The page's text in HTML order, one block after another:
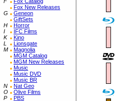
Fox New Releases
G
Geneon
GiftSets
H
Horror
I
IFC Films
K
Kino
L
Lionsgate
M
Magnolia
MGM Catalog
MGM New Releases
Music
Music DVD
Music BR
N
Nat Geo
O
Olive Films
P
PBS